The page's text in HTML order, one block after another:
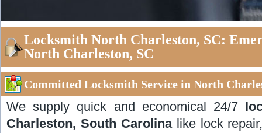
Locksmith North Charleston, SC:
North Charleston, SC
Committed Locksmith Service in North
We supply quick and economical 24/7
Charleston, South Carolinalike lock